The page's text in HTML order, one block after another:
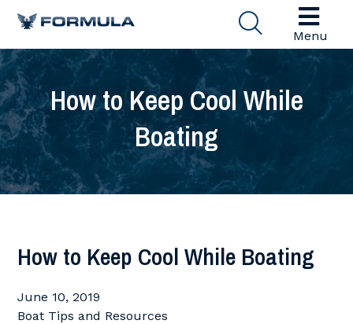
Menu
How to Keep Cool While
Boating
How to Keep Cool While Boating
June 10, 2019
Boat Tips and Resources